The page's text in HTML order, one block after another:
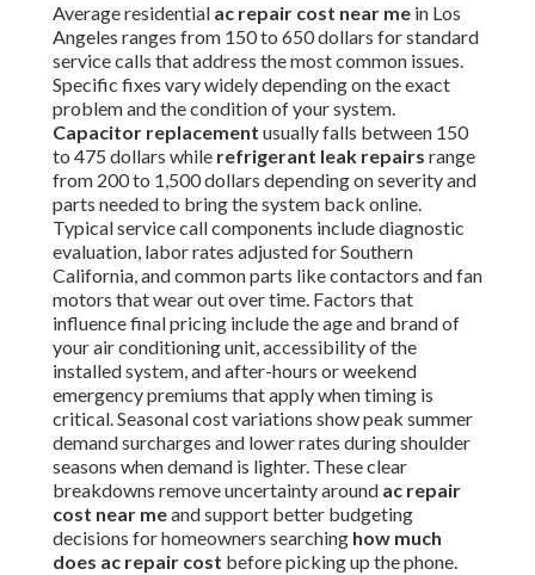
Average residential ac repair cost near me in Los
Angeles ranges from 150 to 650 dollars for standard
service calls that address the most common issues.
Specific fixes vary widely depending on the exact
problem and the condition of your system.
Capacitor replacement usually falls between 150
to 475 dollars while refrigerant leak repairs range
from 200 to 1,500 dollars depending on severity and
parts needed to bring the system back online.
Typical service call components include diagnostic
evaluation, labor rates adjusted for Southern
California, and common parts like contactors and fan
motors that wear out over time. Factors that
influence final pricing include the age and brand of
your air conditioning unit, accessibility of the
installed system, and after-hours or weekend
emergency premiums that apply when timing is
critical. Seasonal cost variations show peak summer
demand surcharges and lower rates during shoulder
seasons when demand is lighter. These clear
breakdowns remove uncertainty around ac repair
cost near meand support better budgeting
decisions for homeowners searching how much
does ac repair cost before picking up the phone.